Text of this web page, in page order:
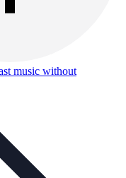
music without